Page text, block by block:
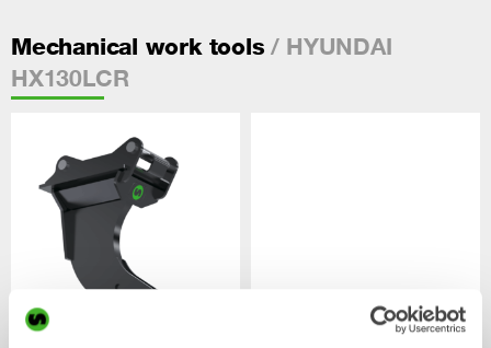
Mechanical work tools / HYUNDAI
HX130LCR